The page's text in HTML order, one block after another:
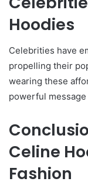
Hoodies
Celebrities have
propelling their
wearing these
powerful
Celine
Fashion